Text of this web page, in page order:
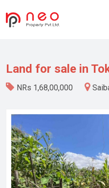
Land for sale in
NRs 1,68,00,000